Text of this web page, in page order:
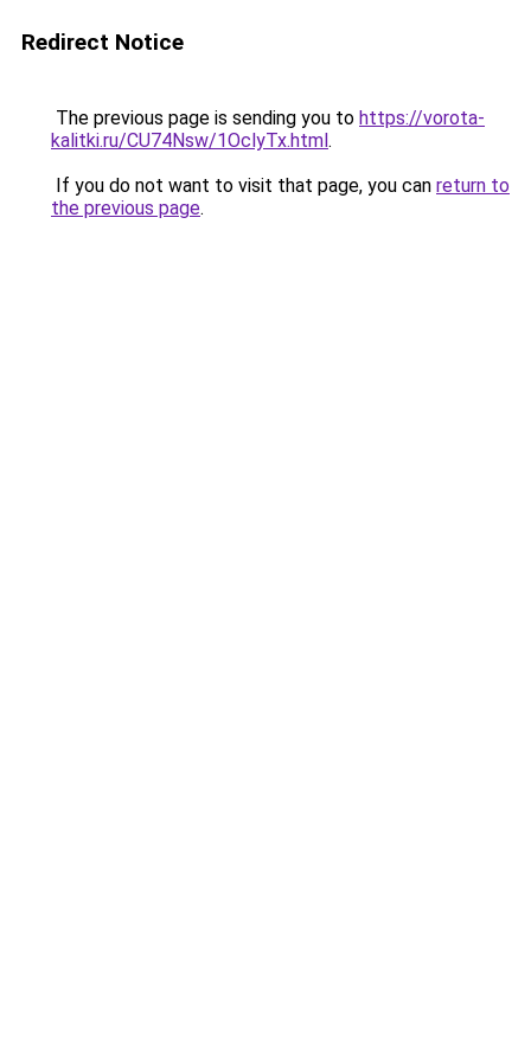
Redirect Notice
The previous page is sending you to https://vorota-
kalitki.ru/CU74Nsw/1OclyTx.html.
If you do not want to visit that page, you can return to
the previous page.